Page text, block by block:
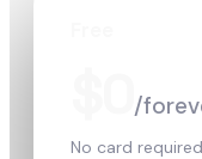
/
No card required